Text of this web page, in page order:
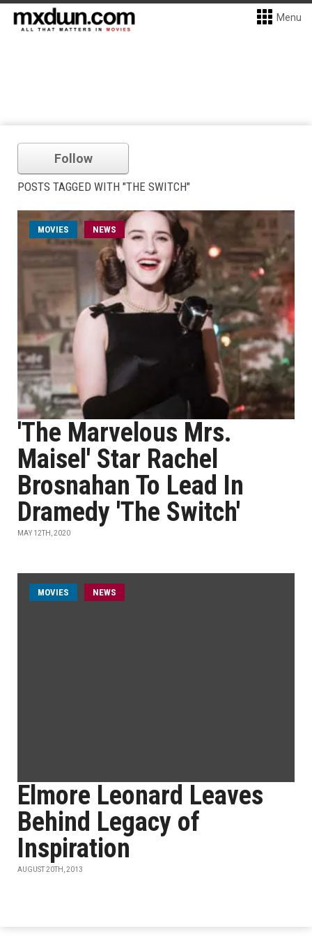
Menu
Follow
POSTS TAGGED WITH "THE SWITCH"
MOVIES NEWS
'The Marvelous Mrs.
Maisel' Star Rachel
Brosnahan To Lead In
Dramedy 'The Switch'
MAY 12TH, 2020
MOVIES NEWS
Elmore Leonard Leaves
Behind Legacy of
Inspiration
AUGUST 20TH, 2013